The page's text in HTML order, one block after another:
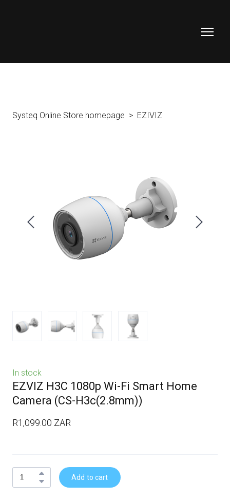
Systeq Online Store homepage EZIVIZ
In stock
EZVIZ H3C 1080p Wi-Fi Smart Home
Camera (CS-H3c(2.8mm))
R1,099.00 ZAR
Add to cart